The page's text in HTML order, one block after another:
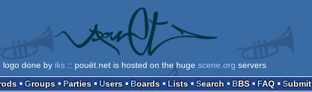
logo done by iks :: pouët.net is hosted on the huge scene.org servers
Groups Parties Users Boards Lists Search BBS FAQ Submit